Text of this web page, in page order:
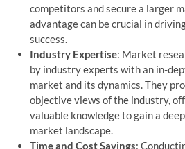
competitors and secure a larger
advantage can be crucial in
success.
Industry Expertise: Market
by industry experts with an in-
market and its dynamics. They
objective views of the industry,
valuable knowledge to gain a
market landscape.
Time and Cost Savings: